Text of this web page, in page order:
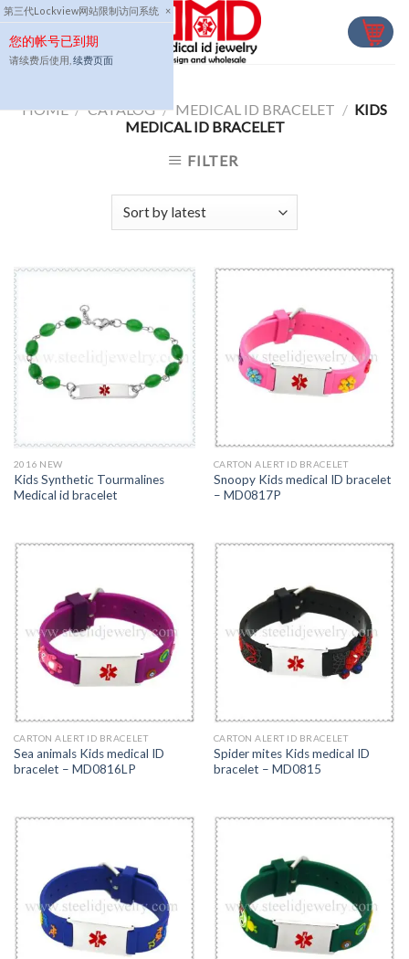
第三代Lockview网站限制访问系统 ×
您的帐号已到期
请续费后使用, 续费页面
Skip
to
content
HOME / CATALOG / MEDICAL ID BRACELET / KIDS
MEDICAL ID BRACELET
FILTER
2016 NEW
Kids Synthetic Tourmalines
Medical id bracelet
CARTON ALERT ID BRACELET
Snoopy Kids medical ID bracelet
– MD0817P
CARTON ALERT ID BRACELET
Sea animals Kids medical ID
bracelet – MD0816LP
CARTON ALERT ID BRACELET
Spider mites Kids medical ID
bracelet – MD0815